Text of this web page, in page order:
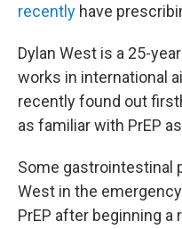
recently have
Dylan West is a 25-
works in international
recently found out
as familiar with PrEP
Some gastrointestinal
West in the
PrEP after beginning